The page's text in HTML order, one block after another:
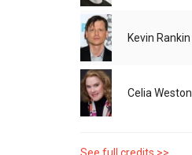
Kevin Rankin
Celia Weston